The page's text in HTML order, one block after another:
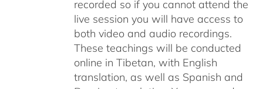
recorded so if you cannot attend the
live session you will have access to
both video and audio recordings.
These teachings will be conducted
online in Tibetan, with English
translation, as well as Spanish and